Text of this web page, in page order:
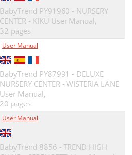
BabyTrend PY91960 - NURSERY
CENTER - KIKU User Manual,
32 pages
User Manual
BabyTrend PY87991 - DELUXE
NURSERY CENTER - WISTERIA LANE
User Manual,
20 pages
User Manual
BabyTrend 8856 - TREND HIGH